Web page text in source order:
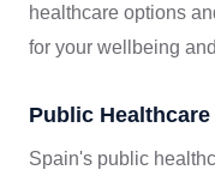
healthcare options
for your wellbeing
Public
Spain's public